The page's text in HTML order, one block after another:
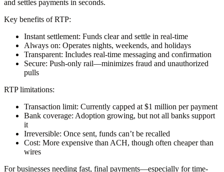
and settles payments in seconds.
Key benefits of RTP:
Instant settlement: Funds clear and settle in real-time
Always on: Operates nights, weekends, and holidays
Transparent: Includes real-time messaging and confirmation
Secure: Push-only rail—minimizes fraud and unauthorized
pulls
RTP limitations:
Transaction limit: Currently capped at $1 million per payment
Bank coverage: Adoption growing, but not all banks support
it
Irreversible: Once sent, funds can’t be recalled
Cost: More expensive than ACH, though often cheaper than
wires
For businesses needing fast, final payments—especially for time-